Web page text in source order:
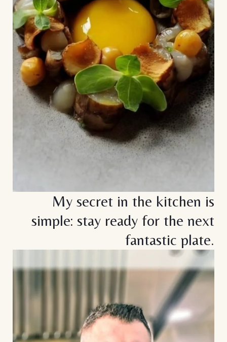
My secret in the kitchen is
simple: stay ready for the next
fantastic plate.